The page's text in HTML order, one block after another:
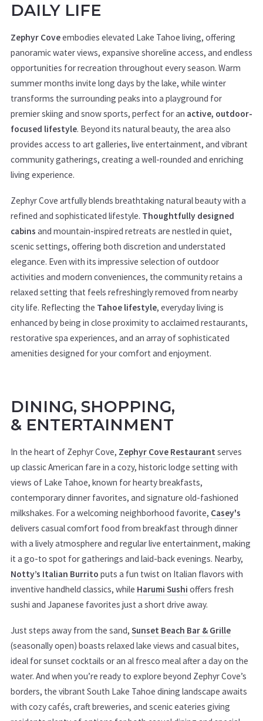
DAILY LIFE
Zephyr Coveembodies elevated Lake Tahoe living, offering
panoramic water views, expansive shoreline access, and endless
opportunities for recreation throughout every season. Warm
summer months invite long days by the lake, while winter
transforms the surrounding peaks into a playground for
premier skiing and snow sports, perfect for an active, outdoor-
focused lifestyle. Beyond its natural beauty, the area also
provides access to art galleries, live entertainment, and vibrant
community gatherings, creating a well-rounded and enriching
living experience.
Zephyr Cove artfully blends breathtaking natural beauty with a
refined and sophisticated lifestyle. Thoughtfully designed
cabins and mountain-inspired retreats are nestled in quiet,
scenic settings, offering both discretion and understated
elegance. Even with its impressive selection of outdoor
activities and modern conveniences, the community retains a
relaxed setting that feels refreshingly removed from nearby
city life. Reflecting the Tahoe lifestyle, everyday living is
enhanced by being in close proximity to acclaimed restaurants,
restorative spa experiences, and an array of sophisticated
amenities designed for your comfort and enjoyment.
DINING, SHOPPING,
& ENTERTAINMENT
In the heart of Zephyr Cove, Zephyr Cove Restaurant serves
up classic American fare in a cozy, historic lodge setting with
views of Lake Tahoe, known for hearty breakfasts,
contemporary dinner favorites, and signature old-fashioned
milkshakes. For a welcoming neighborhood favorite, Casey's
delivers casual comfort food from breakfast through dinner
with a lively atmosphere and regular live entertainment, making
it a go-to spot for gatherings and laid-back evenings. Nearby,
Notty’s Italian Burrito puts a fun twist on Italian flavors with
inventive handheld classics, while Harumi Sushi offers fresh
sushi and Japanese favorites just a short drive away.
Just steps away from the sand, Sunset Beach Bar & Grille
(seasonally open) boasts relaxed lake views and casual bites,
ideal for sunset cocktails or an al fresco meal after a day on the
water. And when you’re ready to explore beyond Zephyr Cove’s
borders, the vibrant South Lake Tahoe dining landscape awaits
with cozy cafés, craft breweries, and scenic eateries giving